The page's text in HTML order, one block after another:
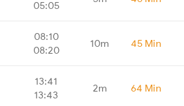
05:05
08:10
08:20
10m 45 Min
13:41
13:43
2m 64 Min